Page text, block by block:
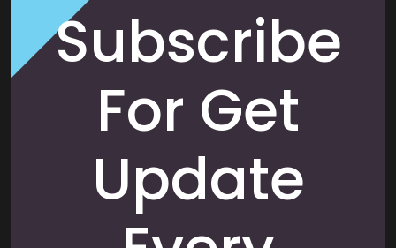
Subscribe
For Get
Update